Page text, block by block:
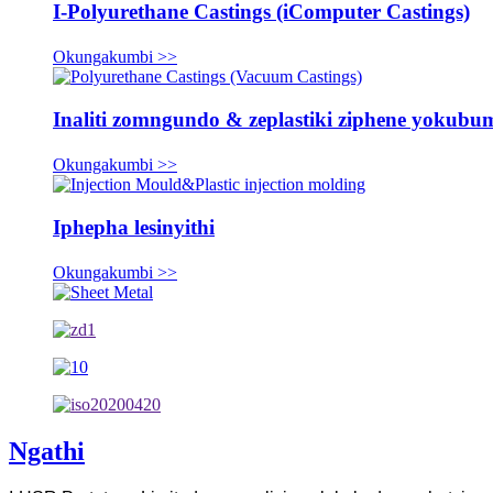
I-Polyurethane Castings (iComputer Castings)
Okungakumbi >>
Inaliti zomngundo & zeplastiki ziphene
Okungakumbi >>
Iphepha lesinyithi
Okungakumbi >>
Ngathi